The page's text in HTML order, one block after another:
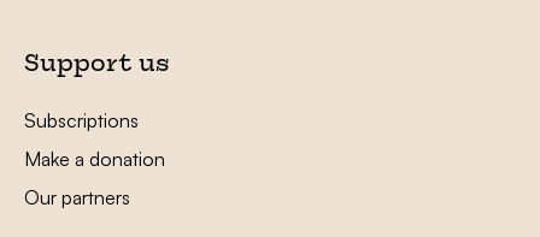
Support us
Subscriptions
Make a donation
Our partners